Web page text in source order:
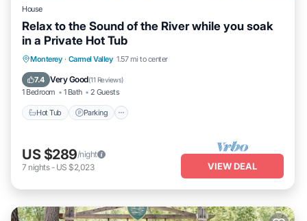
House
Relax to the Sound of the River while you soak
in a Private Hot Tub
Monterey · Carmel Valley 1.57 mi to center
7.4 Very Good(11 Reviews)
1 Bedroom 1 Bath 2 Guests
Hot Tub Parking
Hot Tub Parking
Kitchen
Air Conditioner
US $289/night
7 nights- US $2,023 VIEW DEAL